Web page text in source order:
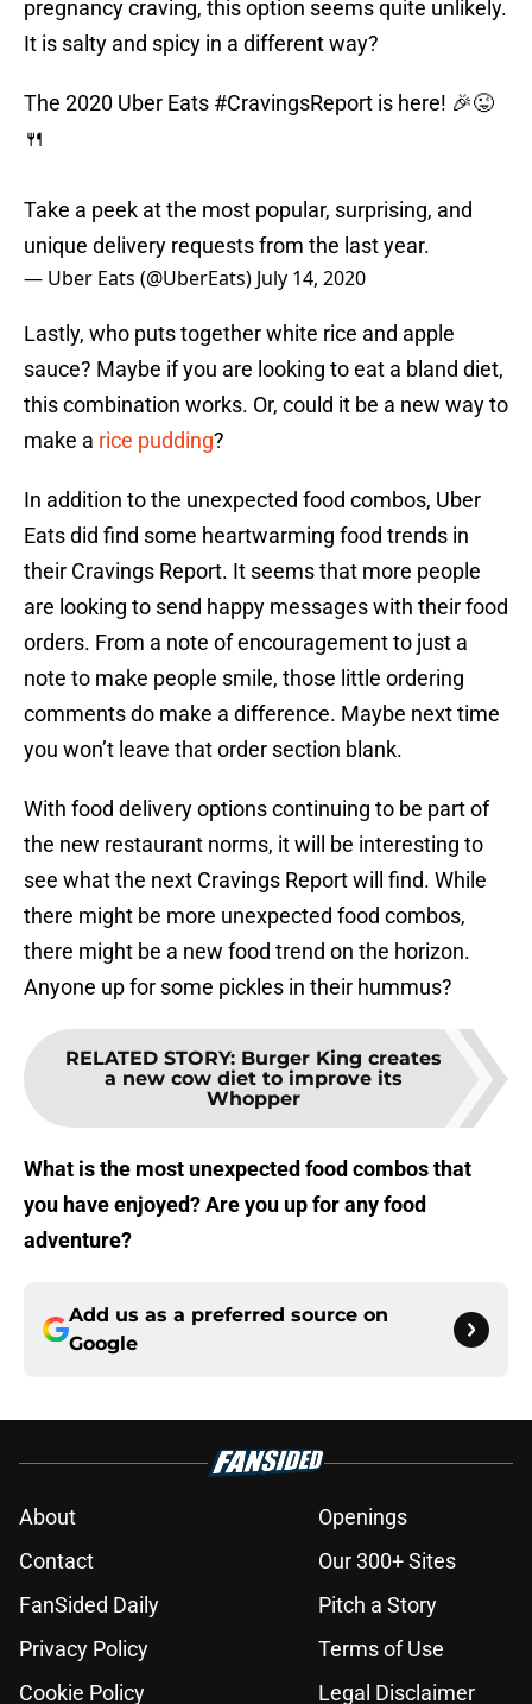
pregnancy craving, this option seems quite unlikely.
It is salty and spicy in a different way?
The 2020 Uber Eats #CravingsReport is here! 🎉😜
🍴
Take a peek at the most popular, surprising, and
unique delivery requests from the last year.
— Uber Eats (@UberEats) July 14, 2020
Lastly, who puts together white rice and apple
sauce? Maybe if you are looking to eat a bland diet,
this combination works. Or, could it be a new way to
make a rice pudding?
In addition to the unexpected food combos, Uber
Eats did find some heartwarming food trends in
their Cravings Report. It seems that more people
are looking to send happy messages with their food
orders. From a note of encouragement to just a
note to make people smile, those little ordering
comments do make a difference. Maybe next time
you won’t leave that order section blank.
With food delivery options continuing to be part of
the new restaurant norms, it will be interesting to
see what the next Cravings Report will find. While
there might be more unexpected food combos,
there might be a new food trend on the horizon.
Anyone up for some pickles in their hummus?
RELATED STORY: Burger King creates
a new cow diet to improve its
Whopper
What is the most unexpected food combos that
you have enjoyed? Are you up for any food
adventure?
Add us as a preferred source on
Google
About
Openings
Contact
Our 300+ Sites
FanSided Daily
Pitch a Story
Privacy Policy
Terms of Use
Cookie Policy
Legal Disclaimer